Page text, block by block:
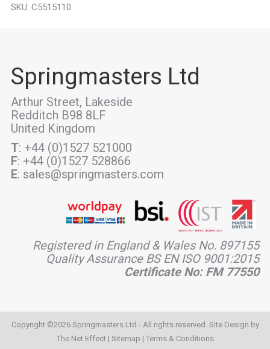
SKU: C5515110
Springmasters Ltd
Arthur Street, Lakeside
Redditch B98 8LF
United Kingdom
T: +44 (0)1527 521000
F: +44 (0)1527 528866
E: sales@springmasters.com
Registered in England & Wales No. 897155
Quality Assurance BS EN ISO 9001:2015
Certificate No: FM 77550
Copyright ©2026 Springmasters Ltd - All rights reserved. Site Design by
The Net Effect| Sitemap | Terms & Conditions